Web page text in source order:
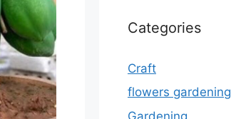
Categories
Craft
flowers gardening
Gardening